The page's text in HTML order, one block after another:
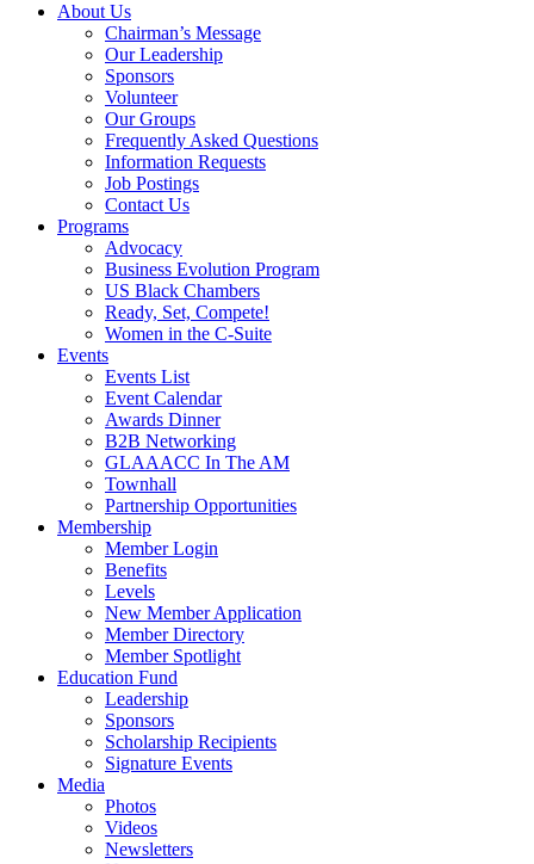
About Us
Chairman’s Message
Our Leadership
Sponsors
Volunteer
Our Groups
Frequently Asked Questions
Information Requests
Job Postings
Contact Us
Programs
Advocacy
Business Evolution Program
US Black Chambers
Ready, Set, Compete!
Women in the C-Suite
Events
Events List
Event Calendar
Awards Dinner
B2B Networking
GLAAACC In The AM
Townhall
Partnership Opportunities
Membership
Member Login
Benefits
Levels
New Member Application
Member Directory
Member Spotlight
Education Fund
Leadership
Sponsors
Scholarship Recipients
Signature Events
Media
Photos
Videos
Newsletters